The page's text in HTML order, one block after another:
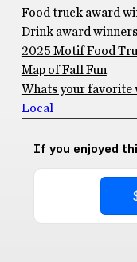
Food truck award
Drink award winners
2025 Motif Food
Map of Fall Fun
Whats your favorite
Local
If you enjoyed